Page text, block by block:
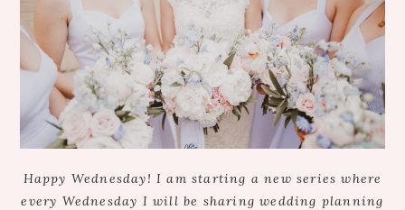
Happy Wednesday! I am starting a new series where
every Wednesday I will be sharing wedding planning